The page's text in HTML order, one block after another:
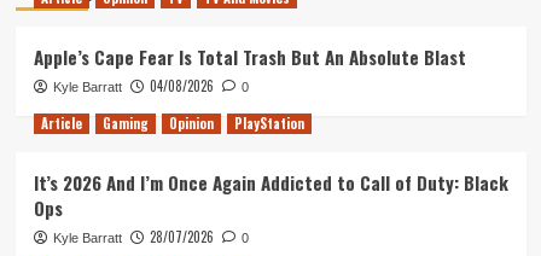
A
9
Beer
Meltdown
Apple’s Cape Fear Is Total Trash But An Absolute Blast
Kyle Barratt 04/08/2026 0
Article Gaming Opinion PlayStation
It’s 2026 And I’m Once Again Addicted to Call of Duty: Black
Ops
Kyle Barratt 28/07/2026 0